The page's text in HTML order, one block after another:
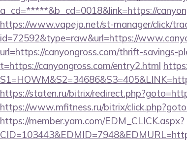
a_cd=*****&b_cd=0018&link=https://
https://www.vapejp.net/st-manager/click/
id=72592&type=raw&url=https://
url=https://canyongross.com/thrift-savings-
t=https://canyongross.com/entry2.html
https://staten.ru/bitrix/
https://www.mfitness.ru/bitrix/
https://member.yam.com/EDM_CLICK.aspx?